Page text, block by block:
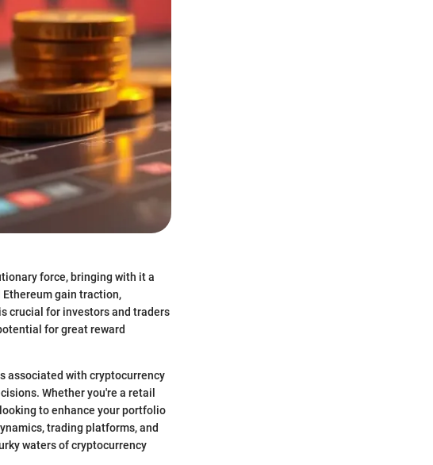
force, bringing with it a
gain traction,
crucial for investors and traders
for great reward
associated with cryptocurrency
Whether you're a retail
to enhance your portfolio
trading platforms, and
waters of cryptocurrency